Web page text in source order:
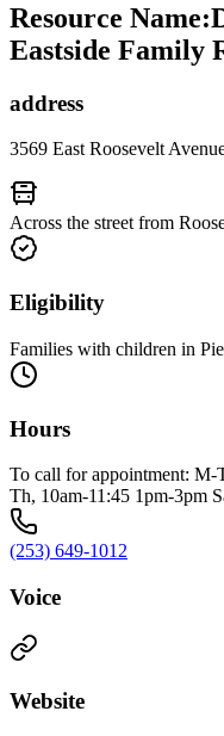
Resource Name:
Eastside Family
address
3569 East Roosevelt
Across the street from
Eligibility
Families with children in
Hours
To call for appointment:
Th, 10am-11:45 1pm-3pm
(253) 649-1012
Voice
Website